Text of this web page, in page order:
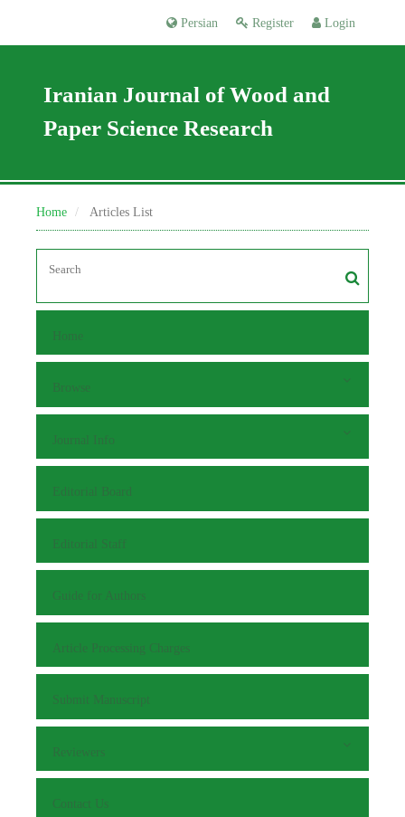
Register Login
Persian
Iranian Journal of Wood and
Paper Science Research
Home Articles List
Home
Browse
Journal Info
Editorial Board
Editorial Staff
Guide for Authors
Article Processing Charges
Submit Manuscript
Reviewers
Contact Us